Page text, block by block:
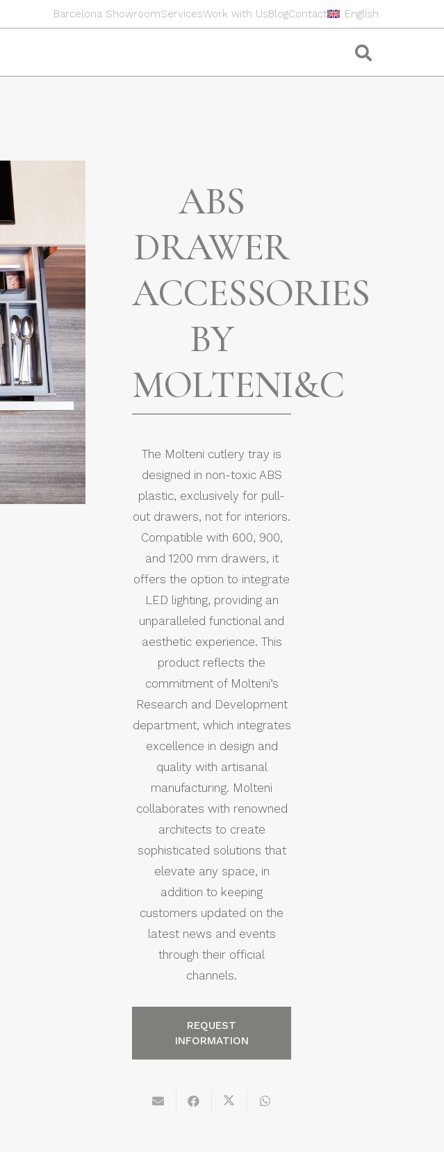
Barcelona ShowroomServicesWork with UsBlogContact English
ABS
DRAWER
ACCESSORIES
BY
MOLTENI&C
The Molteni cutlery tray is
designed in non-toxic ABS
plastic, exclusively for pull-
out drawers, not for interiors.
Compatible with 600, 900,
and 1200 mm drawers, it
offers the option to integrate
LED lighting, providing an
unparalleled functional and
aesthetic experience. This
product reflects the
commitment of Molteni’s
Research and Development
department, which integrates
excellence in design and
quality with artisanal
manufacturing. Molteni
collaborates with renowned
architects to create
sophisticated solutions that
elevate any space, in
addition to keeping
customers updated on the
latest news and events
through their official
channels.
REQUEST
INFORMATION